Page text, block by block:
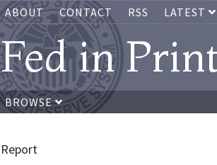
ABOUT CONTACT RSS LATEST
Fed in
BROWSE
Report